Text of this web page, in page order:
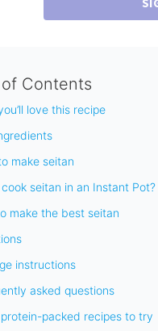
Contents
love this recipe
make seitan
cook seitan in an Instant Pot?
make the best seitan
instructions
asked questions
packed recipes to try